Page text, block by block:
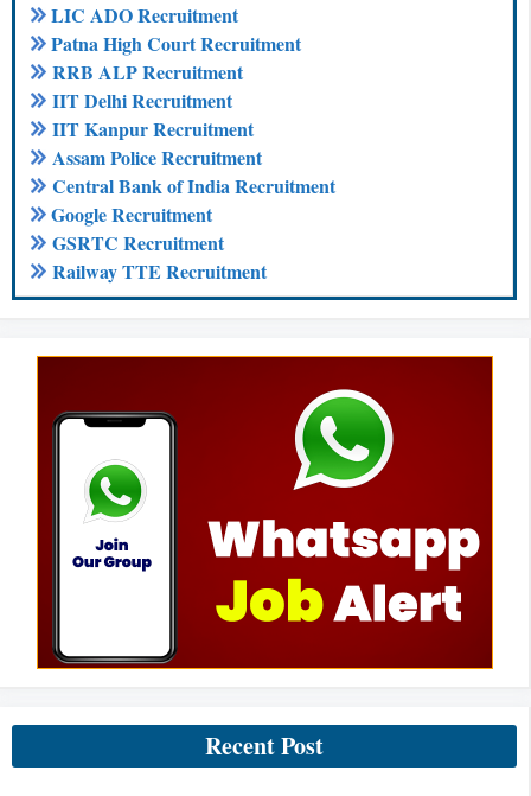
LIC ADO Recruitment
Patna High Court Recruitment
RRB ALP Recruitment
IIT Delhi Recruitment
IIT Kanpur Recruitment
Assam Police Recruitment
Central Bank of India Recruitment
Google Recruitment
GSRTC Recruitment
Railway TTE Recruitment
Recent Post